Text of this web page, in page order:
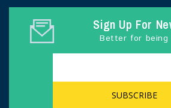
Sign Up For
Better for being